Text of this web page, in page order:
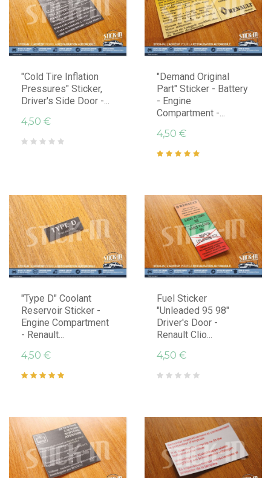
"Cold Tire Inflation
Pressures" Sticker,
Driver's Side Door -...
4,50 €
"Demand Original
Part" Sticker - Battery
- Engine
Compartment -...
4,50 €
"Type D" Coolant
Reservoir Sticker -
Engine Compartment
- Renault...
4,50 €
Fuel Sticker
"Unleaded 95 98"
Driver's Door -
Renault Clio...
4,50 €